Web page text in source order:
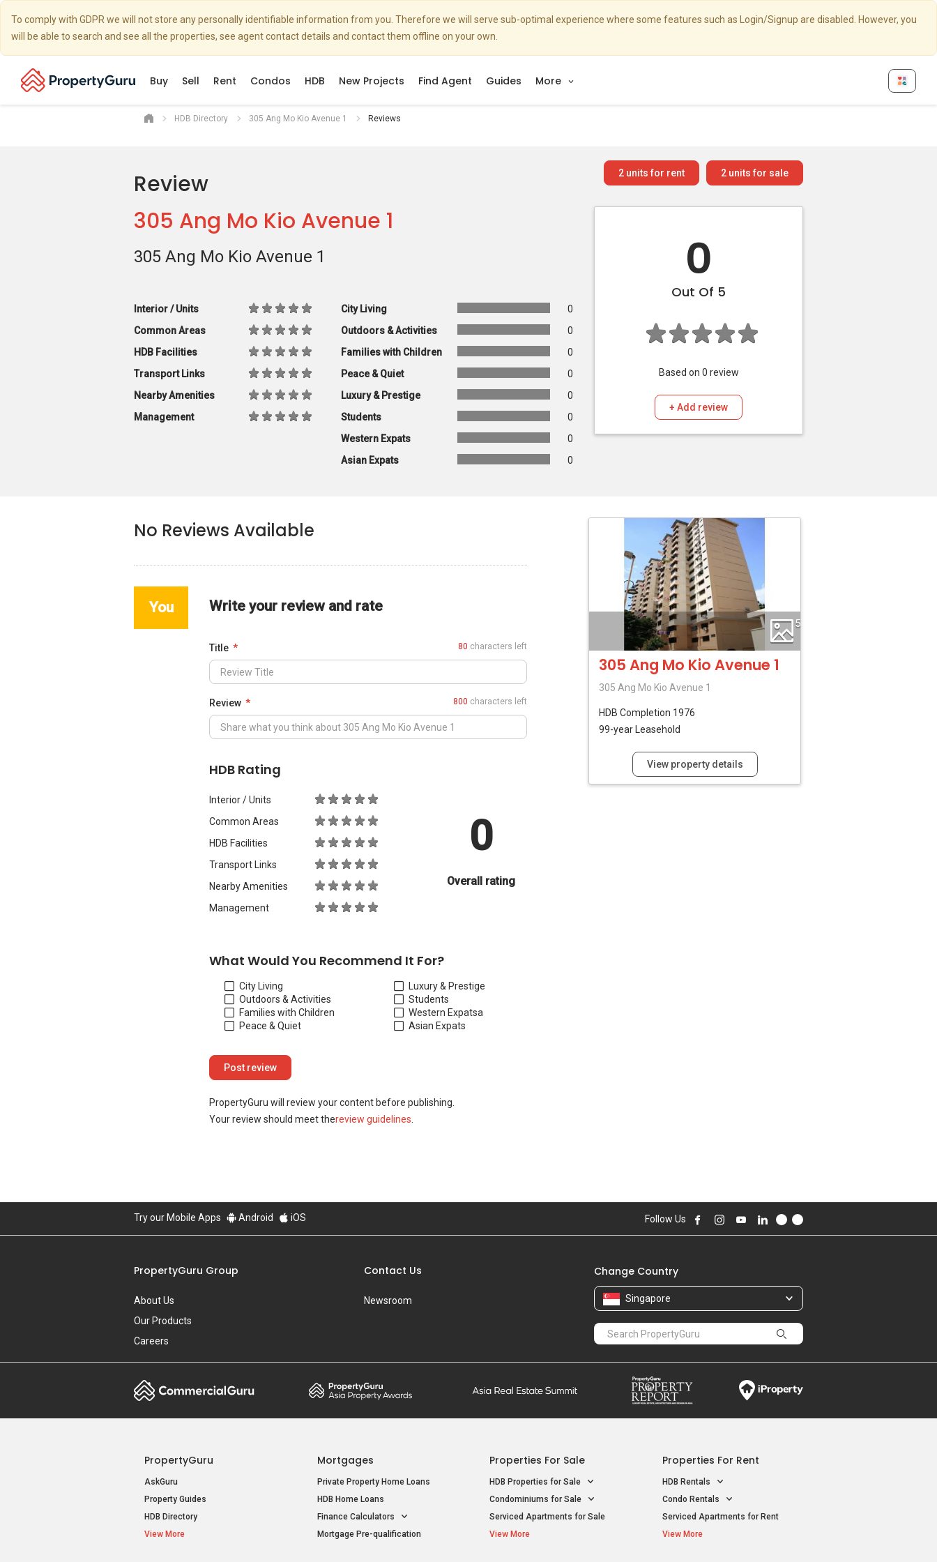
To comply with GDPR we will not store any personally identifiable information from you. Therefore we will serve sub-optimal experience where some features such as Login/Signup are disabled. However, you
will be able to search and see all the properties, see agent contact details and contact them offline on your own.
Buy Sell Rent Condos HDB New Projects Find Agent Guides More
HDB Directory 305 Ang Mo Kio Avenue 1 Reviews
Review
305 Ang Mo Kio Avenue 1
305 Ang Mo Kio Avenue 1
Interior / Units
Common Areas
HDB Facilities
Transport Links
Nearby Amenities
Management
City Living
0
Outdoors & Activities
0
Families with Children
0
Peace & Quiet
0
Luxury & Prestige
0
Students
0
Western Expats
0
Asian Expats
0
2 units for sale
2 units for rent
0
Out Of 5
Based on 0 review
+ Add review
5
305 Ang Mo Kio Avenue 1
305 Ang Mo Kio Avenue 1
HDB Completion 1976
99-year Leasehold
View property details
No Reviews Available
You Write your review and rate
Title 80 characters left
Review 800 characters left
HDB Rating
Interior / Units
Common Areas
HDB Facilities
Transport Links
Nearby Amenities
Management
0
Overall rating
What Would You Recommend It For?
City Living
Outdoors & Activities
Families with Children
Peace & Quiet
Luxury & Prestige
Students
Western Expatsa
Asian Expats
PropertyGuru will review your content before publishing.
Your review should meet thereview guidelines
Try our Mobile Apps Android iOS Follow Us
PropertyGuru Group
About Us
Our Products
Careers
Contact Us
Newsroom
Change Country
Singapore
PropertyGuru
AskGuru
Property Guides
HDB Directory
View More
Mortgages
Private Property Home Loans
HDB Home Loans
Finance Calculators
Mortgage Pre-qualification
Properties For Sale
HDB Properties for Sale
Condominiums for Sale
Serviced Apartments for Sale
View More
Properties For Rent
HDB Rentals
Condo Rentals
Serviced Apartments for Rent
View More